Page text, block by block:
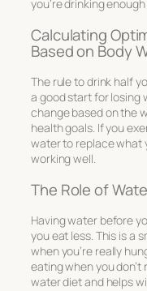
you’re drinking
Calculating
Based on Body
The rule to drink half
a good start for losing
change based on the
health goals. If you
water to replace what
working well.
The Role of
Having water before
you eat less. This is a
when you’re really
eating when you
water diet and helps